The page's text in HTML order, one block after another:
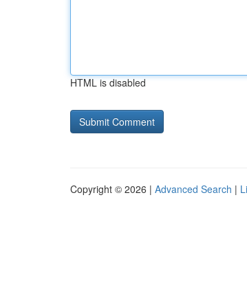
HTML is disabled
Copyright © 2026 | Advanced Search |